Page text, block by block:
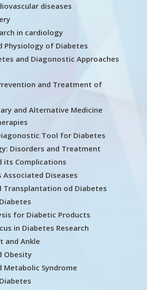
diseases
in cardiology
Physiology of Diabetes
and Diagonostic Approaches
and Treatment of
and Alternative Medicine
Tool for Diabetes
Disorders and Treatment
its Complications
Associated Diseases
Transplantation od Diabetes
for Diabetic Products
in Diabetes Research
and Ankle
Obesity
Metabolic Syndrome